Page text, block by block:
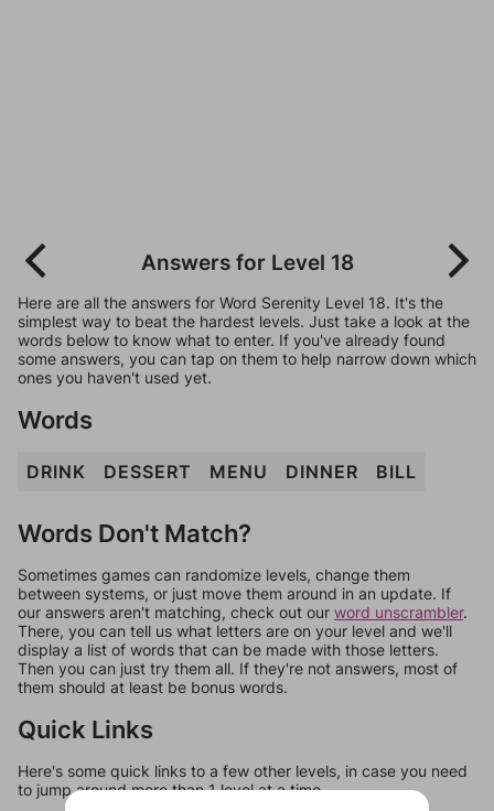
Answers for Level 18
Here are all the answers for Word Serenity Level 18. It's the
simplest way to beat the hardest levels. Just take a look at the
words below to know what to enter. If you've already found
some answers, you can tap on them to help narrow down which
ones you haven't used yet.
Words
DRINK DESSERT MENU DINNER BILL
Words Don't Match?
Sometimes games can randomize levels, change them
between systems, or just move them around in an update. If
our answers aren't matching, check out our word unscrambler.
There, you can tell us what letters are on your level and we'll
display a list of words that can be made with those letters.
Then you can just try them all. If they're not answers, most of
them should at least be bonus words.
Quick Links
Here's some quick links to a few other levels, in case you need
to jump around more than 1 level at a time.